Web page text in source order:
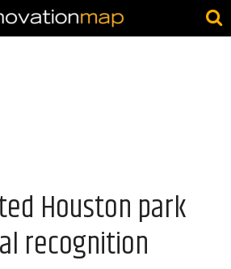
Houston park
recognition